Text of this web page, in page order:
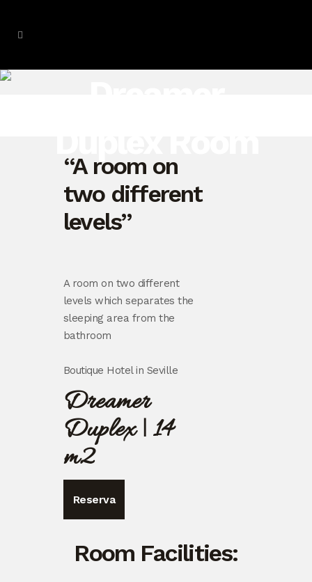
“A room on
two different
levels”
A room on two different
levels which separates the
sleeping area from the
bathroom
Boutique Hotel in Seville
Dreamer
Duplex | 14
m2
Reserva
Room Facilities: